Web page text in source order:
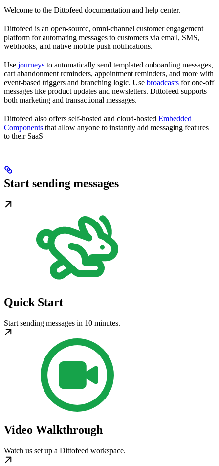
Welcome to the Dittofeed documentation and help center.
Dittofeed is an open-source, omni-channel customer engagement
platform for automating messages to customers via email, SMS,
webhooks, and native mobile push notifications.
Use journeys to automatically send templated onboarding messages,
cart abandonment reminders, appointment reminders, and more with
event-based triggers and branching logic. Use broadcasts for one-off
messages like product updates and newsletters. Dittofeed supports
both marketing and transactional messages.
Dittofeed also offers self-hosted and cloud-hosted Embedded
Components that allow anyone to instantly add messaging features
to their SaaS.
Start sending messages
Quick Start
Start sending messages in 10 minutes.
Video Walkthrough
Watch us set up a Dittofeed workspace.